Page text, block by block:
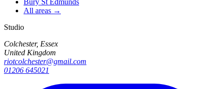
Bury St Edmunds
All areas →
Studio
Colchester, Essex
United Kingdom
riotcolchester@gmail.com
01206 645021